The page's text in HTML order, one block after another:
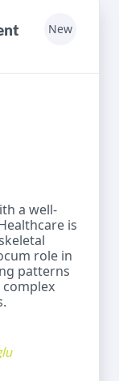
New
a well-
is
role in
patterns